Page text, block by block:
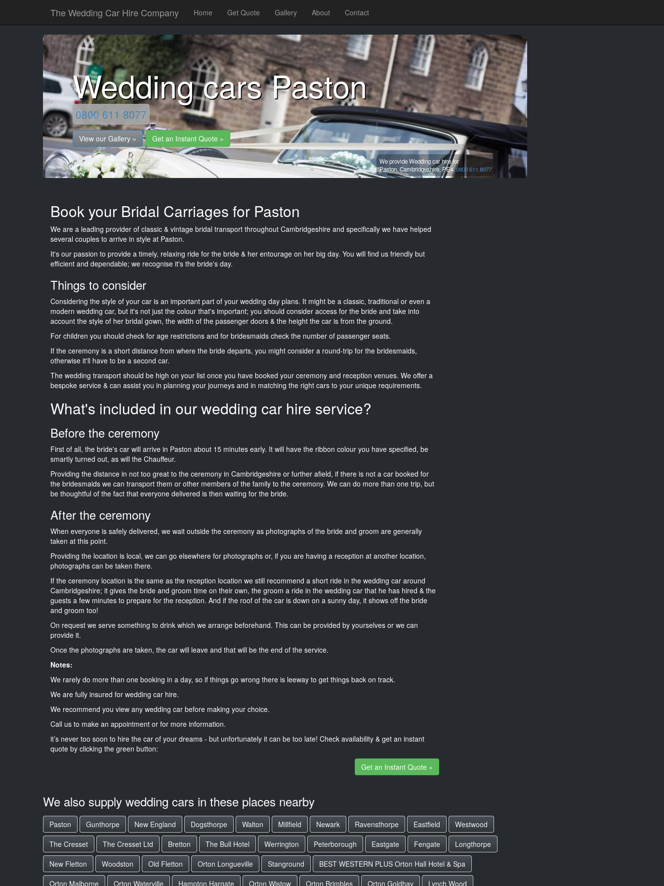
The Wedding Car Hire Company Home Get Quote Gallery About Contact
Wedding cars Paston
0800 611 8077
View our Gallery » Get an Instant Quote »
We provide Wedding car hire for
Paston, Cambridgeshire, PE4.0800 611 8077
Book your Bridal Carriages for Paston
We are a leading provider of classic & vintage bridal transport throughout Cambridgeshire and specifically we have helped
several couples to arrive in style at Paston.
It's our passion to provide a timely, relaxing ride for the bride & her entourage on her big day. You will find us friendly but
efficient and dependable; we recognise it's the bride's day.
Things to consider
Considering the style of your car is an important part of your wedding day plans. It might be a classic, traditional or even a
modern wedding car, but it's not just the colour that's important; you should consider access for the bride and take into
account the style of her bridal gown, the width of the passenger doors & the height the car is from the ground.
For children you should check for age restrictions and for bridesmaids check the number of passenger seats.
If the ceremony is a short distance from where the bride departs, you might consider a round-trip for the bridesmaids,
otherwise it'll have to be a second car.
The wedding transport should be high on your list once you have booked your ceremony and reception venues. We offer a
bespoke service & can assist you in planning your journeys and in matching the right cars to your unique requirements.
What's included in our wedding car hire service?
Before the ceremony
First of all, the bride's car will arrive in Paston about 15 minutes early. It will have the ribbon colour you have specified, be
smartly turned out, as will the Chauffeur.
Providing the distance in not too great to the ceremony in Cambridgeshire or further afield, if there is not a car booked for
the bridesmaids we can transport them or other members of the family to the ceremony. We can do more than one trip, but
be thoughtful of the fact that everyone delivered is then waiting for the bride.
After the ceremony
When everyone is safely delivered, we wait outside the ceremony as photographs of the bride and groom are generally
taken at this point.
Providing the location is local, we can go elsewhere for photographs or, if you are having a reception at another location,
photographs can be taken there.
If the ceremony location is the same as the reception location we still recommend a short ride in the wedding car around
Cambridgeshire; it gives the bride and groom time on their own, the groom a ride in the wedding car that he has hired & the
guests a few minutes to prepare for the reception. And if the roof of the car is down on a sunny day, it shows off the bride
and groom too!
On request we serve something to drink which we arrange beforehand. This can be provided by yourselves or we can
provide it.
Once the photographs are taken, the car will leave and that will be the end of the service.
Notes:
We rarely do more than one booking in a day, so if things go wrong there is leeway to get things back on track.
We are fully insured for wedding car hire.
We recommend you view any wedding car before making your choice.
Call us to make an appointment or for more information.
it’s never too soon to hire the car of your dreams - but unfortunately it can be too late! Check availability & get an instant
quote by clicking the green button:
Get an Instant Quote »
We also supply wedding cars in these places nearby
Paston Gunthorpe New England Dogsthorpe Walton Millfield Newark Ravensthorpe Eastfield
Westwood
The Cresset
The Cresset Ltd Bretton The Bull Hotel Werrington Peterborough Eastgate Fengate
Longthorpe
New Fletton
Woodston Old Fletton Orton Longueville Stanground
BEST WESTERN PLUS Orton Hall Hotel & Spa
Orton Malborne
Orton Waterville Hampton Hargate Orton Wistow Orton Brimbles Orton Goldhay Lynch Wood